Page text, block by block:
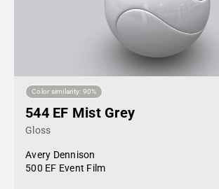
Color similarity: 90%
544 EF Mist Grey
Gloss
Avery Dennison
500 EF Event Film